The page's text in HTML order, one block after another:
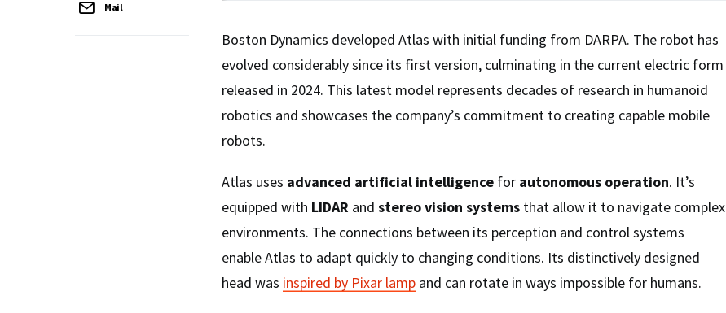
Mail
Boston Dynamics developed Atlas with initial funding from DARPA. The robot has
evolved considerably since its first version, culminating in the current electric form
released in 2024. This latest model represents decades of research in humanoid
robotics and showcases the company’s commitment to creating capable mobile
robots.
Atlas uses advanced artificial intelligence for autonomous operation. It’s
equipped with LIDAR and stereo vision systems that allow it to navigate complex
environments. The connections between its perception and control systems
enable Atlas to adapt quickly to changing conditions. Its distinctively designed
head was inspired by Pixar lamp and can rotate in ways impossible for humans.